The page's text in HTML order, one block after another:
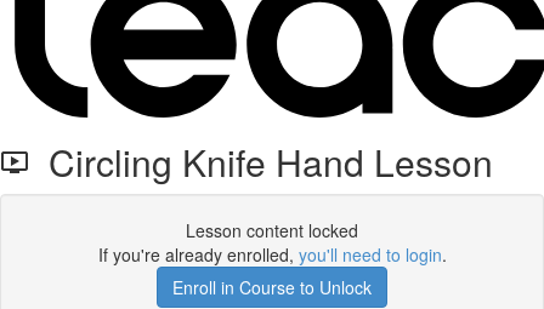
Circling Knife Hand Lesson
Lesson content locked
If you're already enrolled, you'll need to login.
Enroll in Course to Unlock